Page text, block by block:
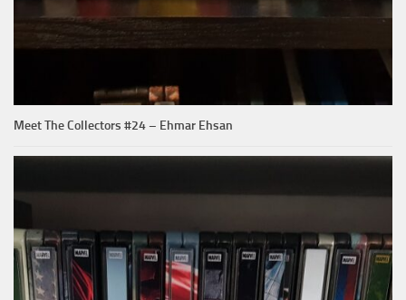
Meet The Collectors #24 – Ehmar Ehsan